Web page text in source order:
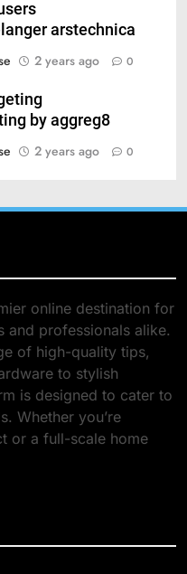
arstechnica
2 years ago 0
by aggreg8
2 years ago 0
online destination for
and professionals alike.
of high-quality tips,
to stylish
is designed to cater to
Whether you’re
or a full-scale home